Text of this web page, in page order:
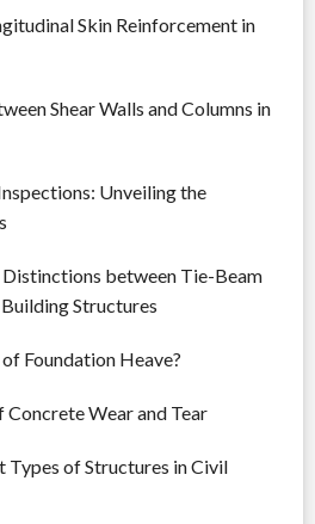
Skin Reinforcement in
Shear Walls and Columns in
Unveiling the
between Tie-Beam
Structures
Foundation Heave?
Concrete Wear and Tear
of Structures in Civil